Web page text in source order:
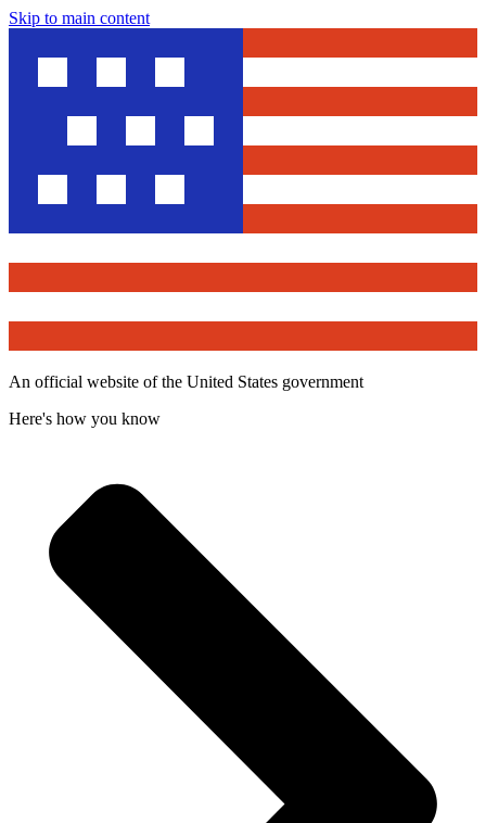
Skip to main content
An official website of the United States government
Here's how you know